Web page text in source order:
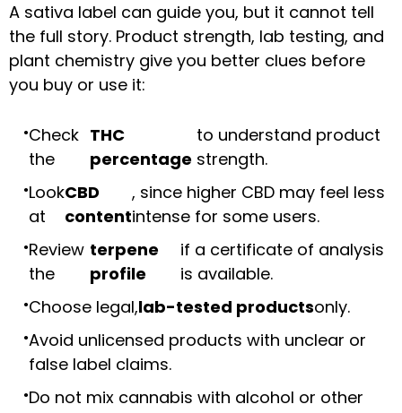
A sativa label can guide you, but it cannot tell
the full story. Product strength, lab testing, and
plant chemistry give you better clues before
you buy or use it:
Check
the
THC
percentage
to understand product
strength.
Look
at
CBD
content
, since higher CBD may feel less
intense for some users.
Review
the
terpene
profile
if a certificate of analysis
is available.
Choose legal,lab-tested productsonly.
Avoid unlicensed products with unclear or
false label claims.
Do not mix cannabis with alcohol or other